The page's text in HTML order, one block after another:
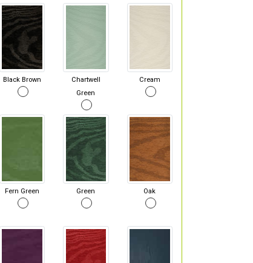
Black Brown
Chartwell
Green
Cream
Fern Green Green Oak